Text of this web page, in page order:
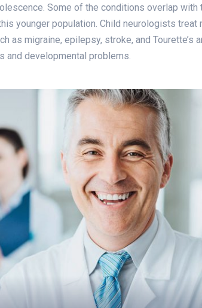
Some of the conditions overlap with
younger population. Child neurologists treat
as migraine, epilepsy, stroke, and Tourette’s
and developmental problems.